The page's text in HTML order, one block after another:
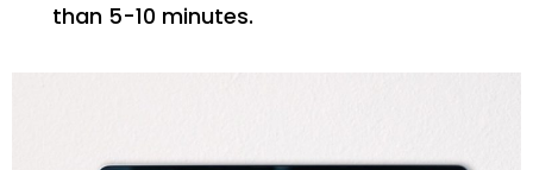
than 5-10 minutes.